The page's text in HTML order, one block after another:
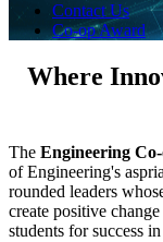
Contact Us
Co-op Award
Where
The Engineering
of Engineering's
rounded leaders
create positive
students for success